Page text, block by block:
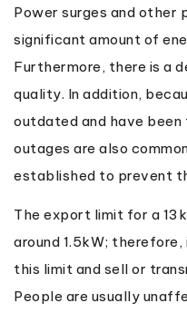
Power surges and other
significant amount of
Furthermore, there is a
quality. In addition,
outdated and have
outages are also
established to prevent
The export limit for a
around 1.5kW;
this limit and sell or
People are usually